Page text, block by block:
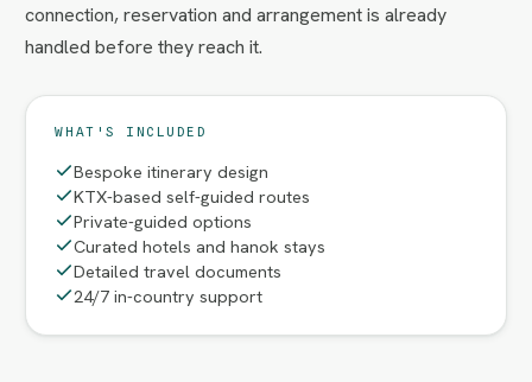
connection, reservation and arrangement is already
handled before they reach it.
WHAT'S INCLUDED
Bespoke itinerary design
KTX-based self-guided routes
Private-guided options
Curated hotels and hanok stays
Detailed travel documents
24/7 in-country support